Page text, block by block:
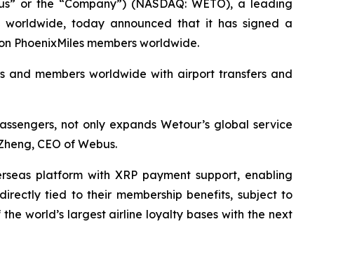
or the “Company”) (NASDAQ: WETO), a leading
worldwide, today announced that it has signed a
PhoenixMiles members worldwide.
and members worldwide with airport transfers and
not only expands Wetour’s global service
CEO of Webus.
platform with XRP payment support, enabling
tied to their membership benefits, subject to
world’s largest airline loyalty bases with the next